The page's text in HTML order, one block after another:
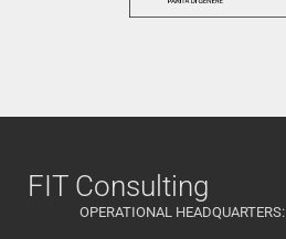
FIT Consulting
OPERATIONAL HEADQUARTERS: